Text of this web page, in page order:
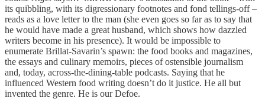
its quibbling, with its digressionary footnotes and fond tellings-off –
reads as a love letter to the man (she even goes so far as to say that
he would have made a great husband, which shows how dazzled
writers become in his presence). It would be impossible to
enumerate Brillat-Savarin’s spawn: the food books and magazines,
the essays and culinary memoirs, pieces of ostensible journalism
and, today, across-the-dining-table podcasts. Saying that he
influenced Western food writing doesn’t do it justice. He all but
invented the genre. He is our Defoe.